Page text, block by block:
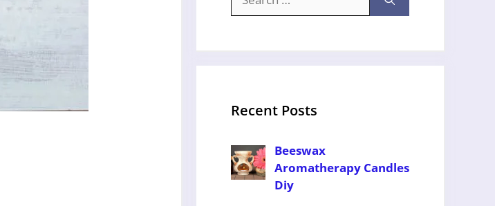
for:
Recent Posts
Beeswax
Aromatherapy Candles
Diy